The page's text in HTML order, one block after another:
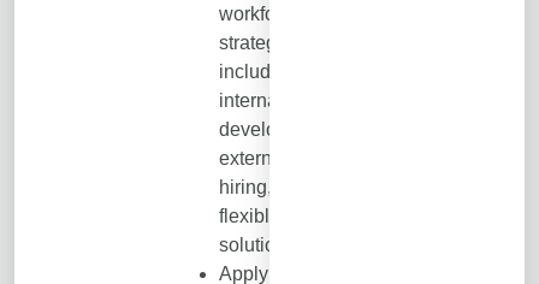
workforce
strategies,
including
internal
development,
external
hiring, and
flexible talent
solutions.
Apply a